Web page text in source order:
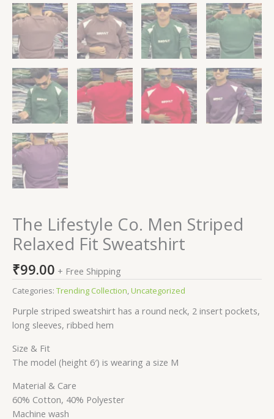
The Lifestyle Co. Men Striped
Relaxed Fit Sweatshirt
₹99.00 + Free Shipping
Categories: Trending Collection,Uncategorized
Purple striped sweatshirt has a round neck, 2 insert pockets,
long sleeves, ribbed hem
Size & Fit
The model (height 6′) is wearing a size M
Material & Care
60% Cotton, 40% Polyester
Machine wash